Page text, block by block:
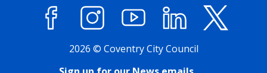
FacebookInstagramYouTube LinkedIn
2026 © Coventry City Council